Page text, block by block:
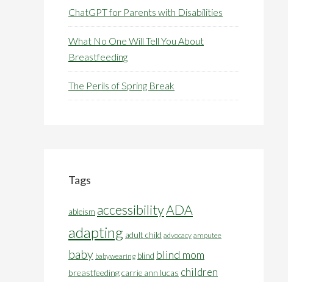
ChatGPT for Parents with Disabilities
What No One Will Tell You About
Breastfeeding
The Perils of Spring Break
Tags
ableism accessibilityADA
adapting adult child advocacy amputee
baby babywearing blind blind mom
breastfeedingcarrie ann lucas children